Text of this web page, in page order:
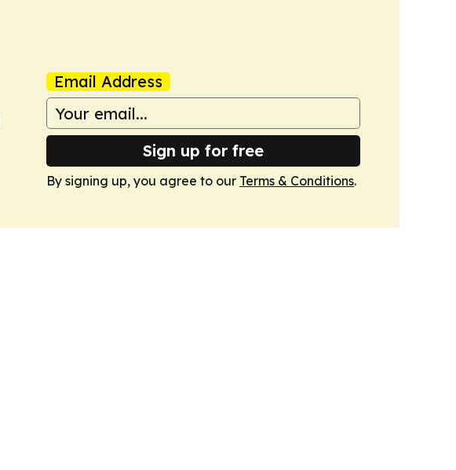
Email Address
Sign up for free
By signing up, you agree to our Terms & Conditions.